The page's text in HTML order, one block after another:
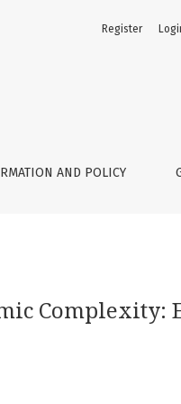
Ecosystem
AND POLICY
Register
Complexity: